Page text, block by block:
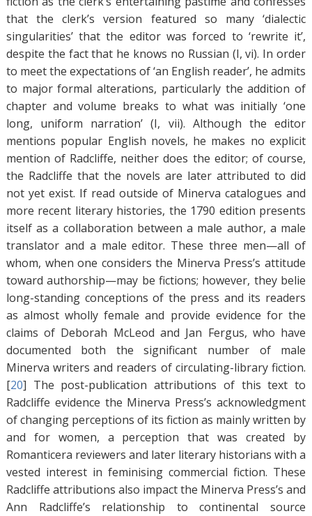
that the clerk’s version featured so many ‘dialectic
singularities’ that the editor was forced to ‘rewrite it’,
despite the fact that he knows no Russian (I, vi). In order
to meet the expectations of ‘an English reader’, he admits
to major formal alterations, particularly the addition of
chapter and volume breaks to what was initially ‘one
long, uniform narration’ (I, vii). Although the editor
mentions popular English novels, he makes no explicit
mention of Radcliffe, neither does the editor; of course,
the Radcliffe that the novels are later attributed to did
not yet exist. If read outside of Minerva catalogues and
more recent literary histories, the 1790 edition presents
itself as a collaboration between a male author, a male
translator and a male editor. These three men—all of
whom, when one considers the Minerva Press’s attitude
toward authorship—may be fictions; however, they belie
long-standing conceptions of the press and its readers
as almost wholly female and provide evidence for the
claims of Deborah McLeod and Jan Fergus, who have
documented both the significant number of male
Minerva writers and readers of circulating-library fiction.
[20] The post-publication attributions of this text to
Radcliffe evidence the Minerva Press’s acknowledgment
of changing perceptions of its fiction as mainly written by
and for women, a perception that was created by
Romanticera reviewers and later literary historians with a
vested interest in feminising commercial fiction. These
Radcliffe attributions also impact the Minerva Press’s and
Ann Radcliffe’s relationship to continental source